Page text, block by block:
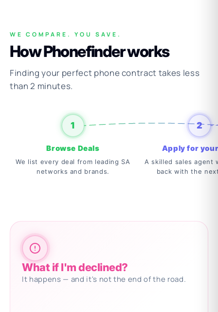
WE COMPARE. YOU SAVE.
How Phonefinder works
Finding your perfect phone contract takes less
than 2 minutes.
1
Browse Deals
We list every deal from leading SA
networks and brands.
2
Apply for
A skilled sales agent
back with the
What if I'm declined?
It happens — and it's not the end of the road.